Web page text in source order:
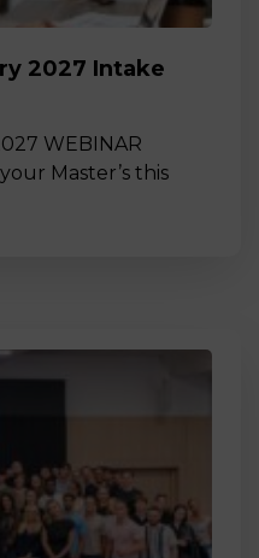
2027 Intake
WEBINAR
Master’s this